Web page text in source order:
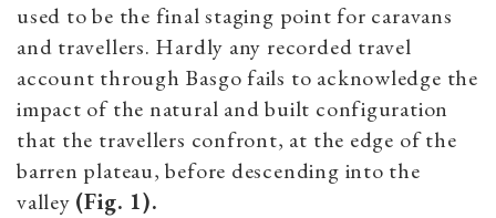
used to be the final staging point for caravans
and travellers. Hardly any recorded travel
account through Basgo fails to acknowledge the
impact of the natural and built configuration
that the travellers confront, at the edge of the
barren plateau, before descending into the
valley (Fig. 1).